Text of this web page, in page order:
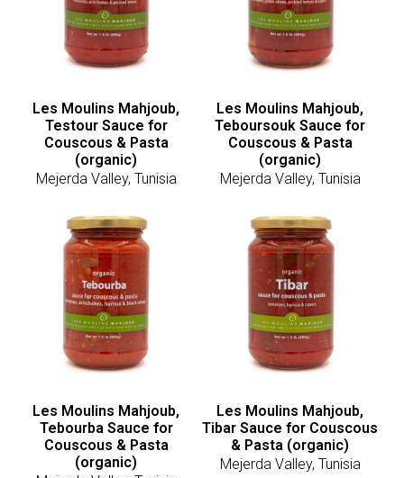
Les Moulins Mahjoub,
Testour Sauce for
Couscous & Pasta
(organic)
Mejerda Valley, Tunisia
Les Moulins Mahjoub,
Teboursouk Sauce for
Couscous & Pasta
(organic)
Mejerda Valley, Tunisia
Les Moulins Mahjoub,
Tebourba Sauce for
Couscous & Pasta
(organic)
Les Moulins Mahjoub,
Tibar Sauce for Couscous
& Pasta (organic)
Mejerda Valley, Tunisia